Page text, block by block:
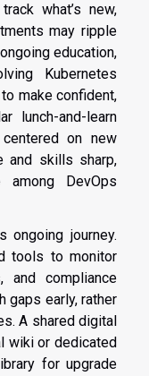
what’s new,
may ripple
education,
Kubernetes
make confident,
lunch-and-learn
on new
and skills sharp,
among DevOps
journey.
tools to monitor
and compliance
gaps early, rather
A shared digital
wiki or dedicated
for upgrade